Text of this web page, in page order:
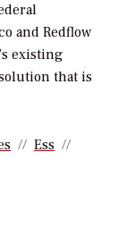
and Redflow
existing
that is
Ess